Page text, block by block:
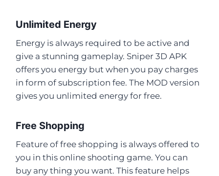
Unlimited Energy
Energy is always required to be active and
give a stunning gameplay. Sniper 3D APK
offers you energy but when you pay charges
in form of subscription fee. The MOD version
gives you unlimited energy for free.
Free Shopping
Feature of free shopping is always offered to
you in this online shooting game. You can
buy any thing you want. This feature helps